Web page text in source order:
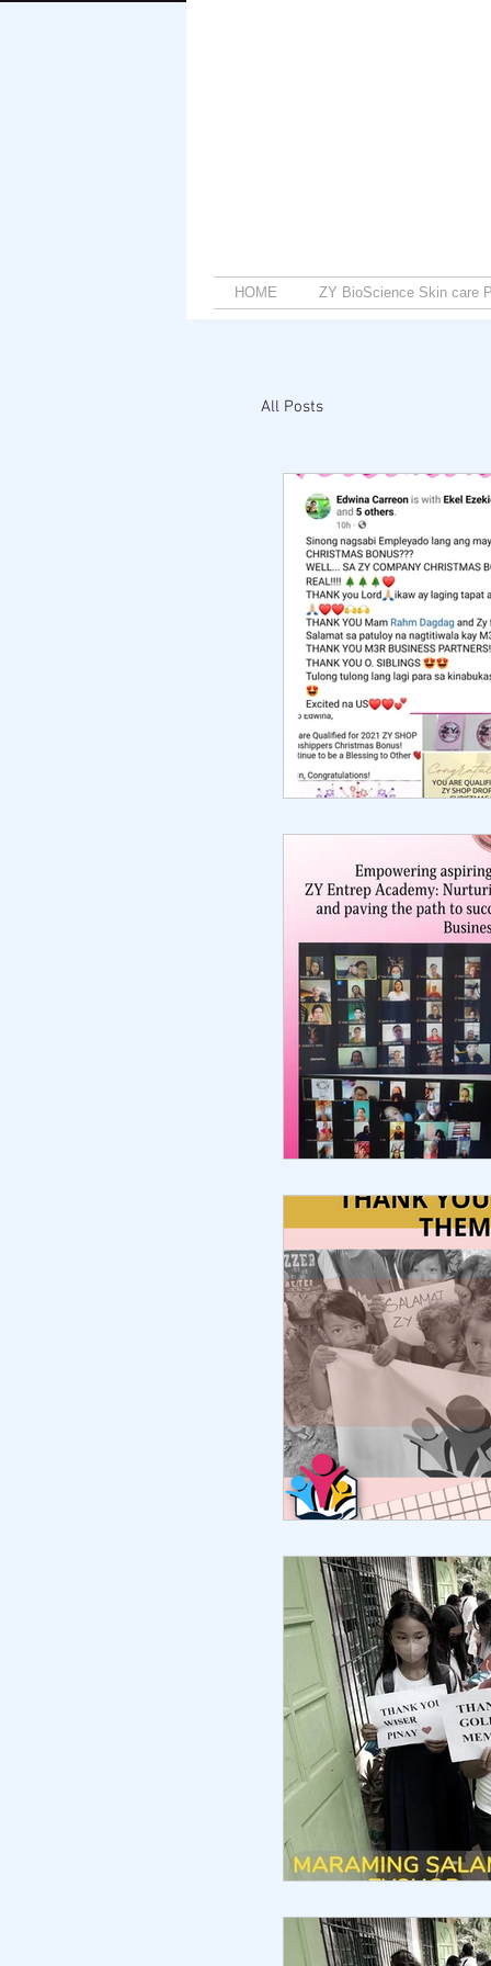
HOME ZY BioScience Skin care
All Posts